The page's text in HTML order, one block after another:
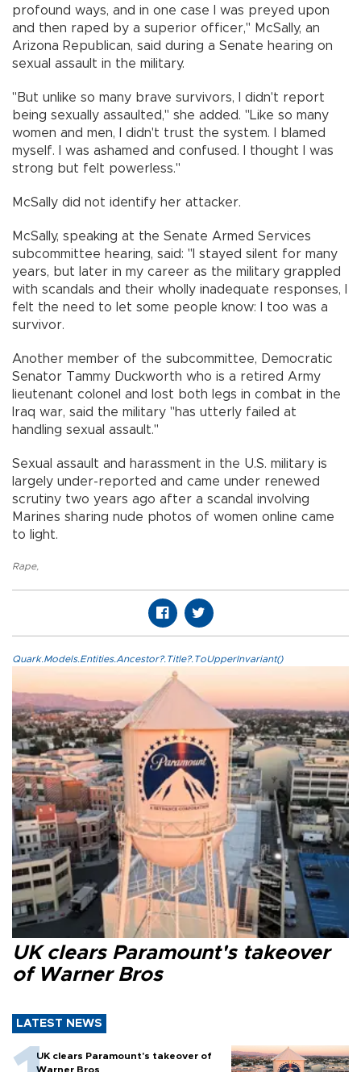
profound ways, and in one case I was preyed upon
and then raped by a superior officer," McSally, an
Arizona Republican, said during a Senate hearing on
sexual assault in the military.
"But unlike so many brave survivors, I didn't report
being sexually assaulted," she added. "Like so many
women and men, I didn't trust the system. I blamed
myself. I was ashamed and confused. I thought I was
strong but felt powerless."
McSally did not identify her attacker.
McSally, speaking at the Senate Armed Services
subcommittee hearing, said: "I stayed silent for many
years, but later in my career as the military grappled
with scandals and their wholly inadequate responses, I
felt the need to let some people know: I too was a
survivor.
Another member of the subcommittee, Democratic
Senator Tammy Duckworth who is a retired Army
lieutenant colonel and lost both legs in combat in the
Iraq war, said the military "has utterly failed at
handling sexual assault."
Sexual assault and harassment in the U.S. military is
largely under-reported and came under renewed
scrutiny two years ago after a scandal involving
Marines sharing nude photos of women online came
to light.
Rape,
Quark.Models.Entities.Ancestor?.Title?.ToUpperInvariant()
UK clears Paramount's takeover
of Warner Bros
LATEST NEWS
UK clears Paramount's takeover of
Warner Bros